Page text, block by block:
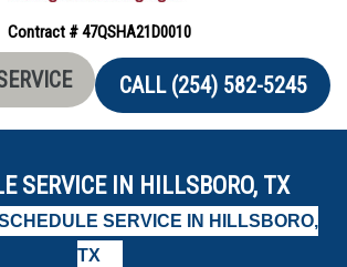
Contract # 47QSHA21D0010
CALL (254) 582-5245
SERVICE IN HILLSBORO, TX
SERVICE IN HILLSBORO,
TX